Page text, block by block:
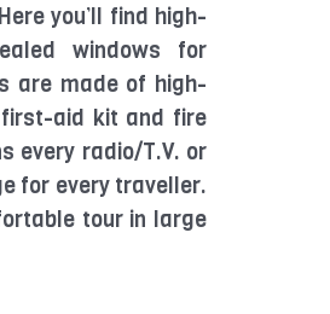
you’ll find high-
windows for
are made of high-
aid kit and fire
every radio/T.V. or
for every traveller.
tour in large